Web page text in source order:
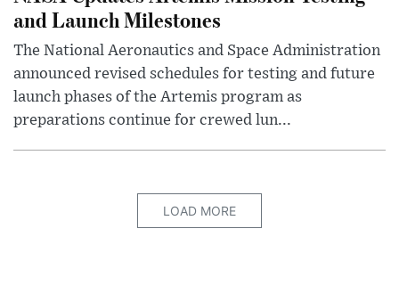
and Launch Milestones
The National Aeronautics and Space Administration
announced revised schedules for testing and future
launch phases of the Artemis program as
preparations continue for crewed lun...
LOAD MORE